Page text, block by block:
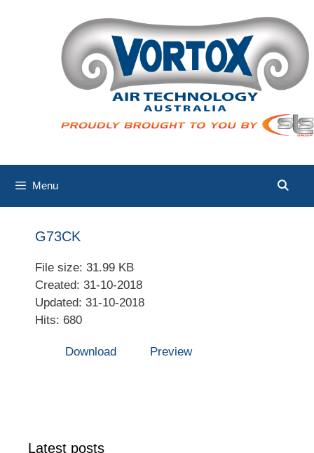
Menu
G73CK
File size: 31.99 KB
Created: 31-10-2018
Updated: 31-10-2018
Hits: 680
Download Preview
Latest posts